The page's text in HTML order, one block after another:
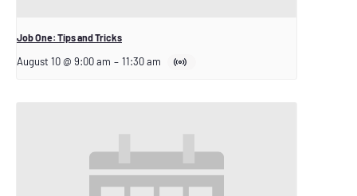
Job One: Tips and Tricks
August 10 @ 9:00 am – 11:30 am